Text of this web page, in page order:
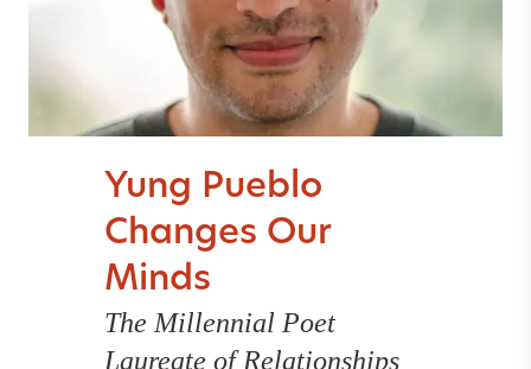
Yung Pueblo
Changes Our
Minds
The Millennial Poet
Laureate of Relationships